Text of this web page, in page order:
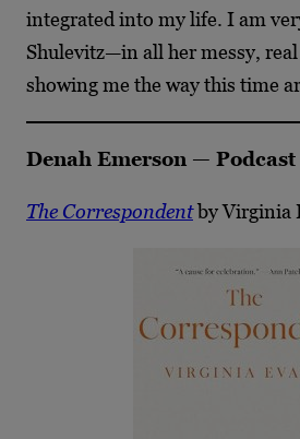
integrated into my life. I am
Shulevitz—in all her messy,
showing me the way this time
Denah Emerson —
The Correspondentby Virginia